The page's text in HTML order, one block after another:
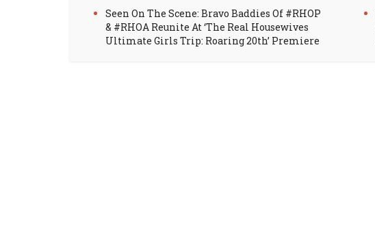
Seen On The Scene: Bravo Baddies Of #RHOP
& #RHOA Reunite At ‘The Real Housewives
Ultimate Girls Trip: Roaring 20th’ Premiere